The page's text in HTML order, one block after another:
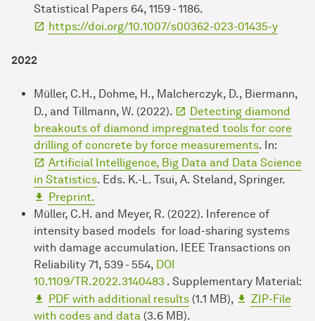
Statistical Papers 64, 1159 - 1186.
https://doi.org/10.1007/s00362-023-01435-y
2022
Müller, C.H., Dohme, H., Malcherczyk, D., Biermann,
D., and Tillmann, W. (2022).
Detecting diamond
breakouts of diamond impregnated tools for core
drilling of concrete by force measurements. In:
Artificial Intelligence, Big Data and Data Science
in Statistics. Eds. K.-L. Tsui, A. Steland, Springer.
Preprint.
Müller, C.H. and Meyer, R. (2022). Inference of
intensity based models for load-sharing systems
with damage accumulation. IEEE Transactions on
Reliability 71, 539 - 554, DOI
10.1109/TR.2022.3140483 . Supplementary Material:
PDF with additional results (1.1 MB),
ZIP-File
with codes and data (3.6 MB).